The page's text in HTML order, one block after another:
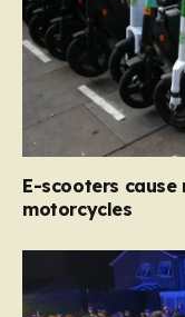
E-scooters
motorcycles